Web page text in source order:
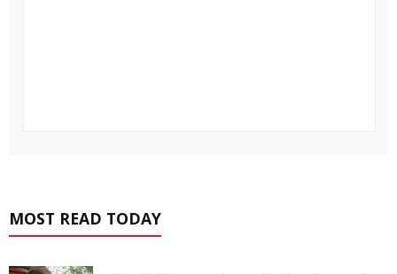
MOST READ TODAY